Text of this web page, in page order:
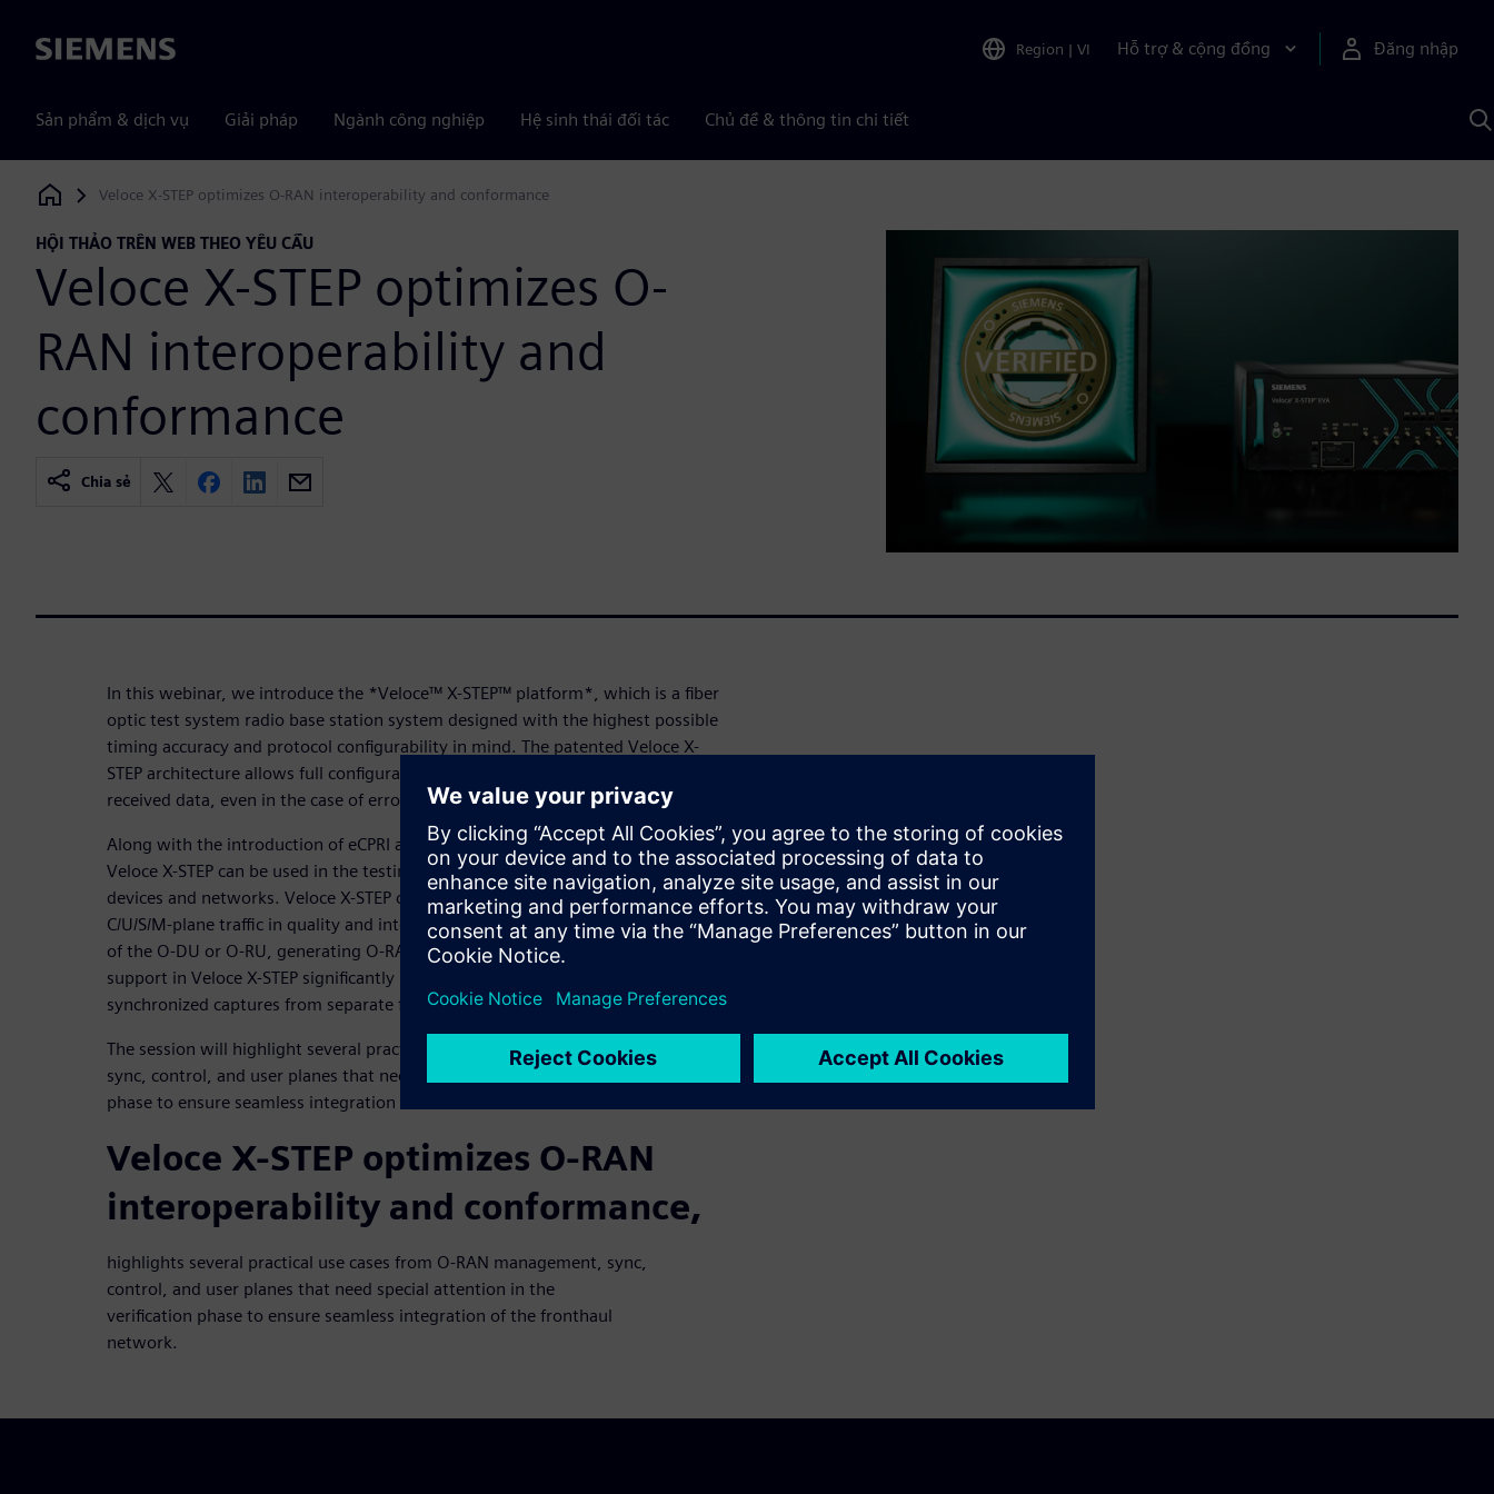
Siemens Region | VI Hỗ trợ & cộng đồng Đăng nhập
Sản phẩm & dịch vụ Giải pháp Ngành công nghiệp Hệ sinh thái đối tác Chủ đề & thông tin chi tiết
Siemens Digital Industries Software
Veloce X-STEP optimizes O-RAN interoperability and conformance
HỘI THẢO TRÊN WEB THEO YÊU CẦU
Veloce X-STEP optimizes O-
RAN interoperability and
conformance
Chia sẻ
In this webinar, we introduce the *Veloce™ X-STEP™ platform*, which is a fiber
optic test system radio base station system designed with the highest possible
timing accuracy and protocol configurability in mind. The patented Veloce X-
STEP architecture allows full configurability of transmitted data full visibility into
received data, even in the case of erroneous packets.
Along with the introduction of eCPRI and O-RAN in its wide protocol portfolio,
Veloce X-STEP can be used in the testing and development of 5G Fronthaul
devices and networks. Veloce X-STEP can operate as a monitor to O-RAN
C/U/S/M-plane traffic in quality and interoperability assurance, or as an emulator
of the O-DU or O-RU, generating O-RAN traffic for the other part. Multilink
support in Veloce X-STEP significantly increases testing efficiency and allows
synchronized captures from separate fibers.
The session will highlight several practical use cases from O-RAN management,
sync, control, and user planes that need special attention in the verification
phase to ensure seamless integration of the fronthaul network.
Veloce X-STEP optimizes O-RAN
interoperability and conformance,
highlights several practical use cases from O-RAN management, sync,
control, and user planes that need special attention in the
verification phase to ensure seamless integration of the fronthaul
network.